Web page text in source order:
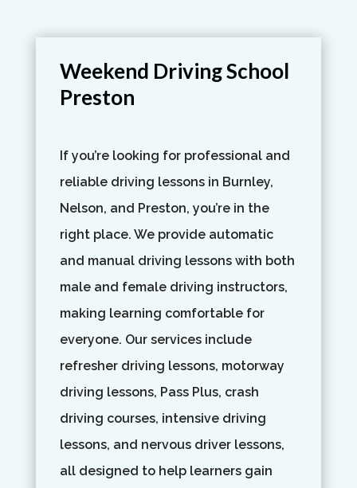
Weekend Driving School
Preston
If you’re looking for professional and
reliable driving lessons in Burnley,
Nelson, and Preston, you’re in the
right place. We provide automatic
and manual driving lessons with both
male and female driving instructors,
making learning comfortable for
everyone. Our services include
refresher driving lessons, motorway
driving lessons, Pass Plus, crash
driving courses, intensive driving
lessons, and nervous driver lessons,
all designed to help learners gain